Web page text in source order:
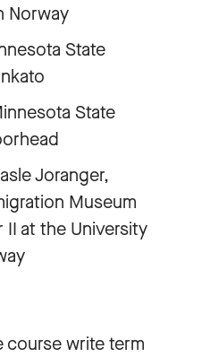
Norway
State
State
Joranger,
Museum
II at the University
course write term